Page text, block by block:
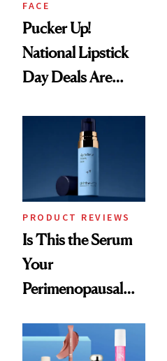
FACE
Pucker Up!
National Lipstick
Day Deals Are
PRODUCT REVIEWS
Is This the Serum
Your
Perimenopausal
Waiting For?